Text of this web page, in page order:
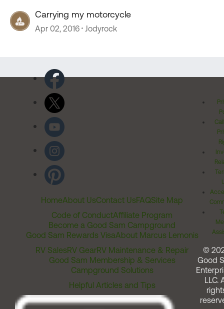
Carrying my motorcycle
Apr 02, 2016 Jodyrock
HomeAbout UsContact UsFAQSite Map
Code of ConductAffiliate Program
Become a Good Sam Campground
Good Sam Rewards VisaAbout Marcus Lemonis
RV SalesRV GearRV Maintenance & Repair
Good Sam Membership & Services
Campground Solutions
Helpful Articles and Tips
©
Good
LLC.